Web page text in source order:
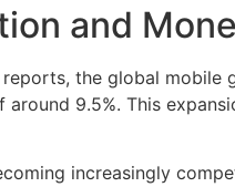
and
the global mobile
around 9.5%. This
increasingly